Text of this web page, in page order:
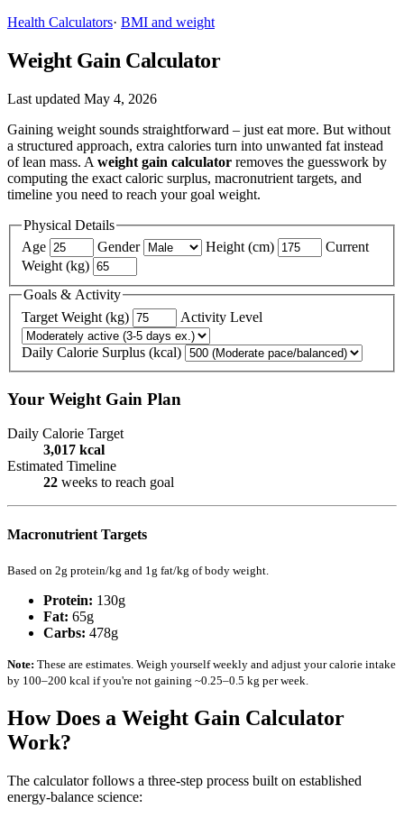
Health Calculators· BMI and weight
Weight Gain Calculator
Last updated May 4, 2026
Gaining weight sounds straightforward – just eat more. But without
a structured approach, extra calories turn into unwanted fat instead
of lean mass. A weight gain calculator removes the guesswork by
computing the exact caloric surplus, macronutrient targets, and
timeline you need to reach your goal weight.
Physical Details
Age
Gender Height (cm)
Current
Weight (kg)
Goals & Activity
Target Weight (kg)
Activity Level
Daily Calorie Surplus (kcal)
Your Weight Gain Plan
Daily Calorie Target
3,017 kcal
Estimated Timeline
22 weeks to reach goal
Macronutrient Targets
Based on 2g protein/kg and 1g fat/kg of body weight.
Protein: 130g
Fat: 65g
Carbs: 478g
Note: These are estimates. Weigh yourself weekly and adjust your calorie intake
by 100–200 kcal if you're not gaining ~0.25–0.5 kg per week.
How Does a Weight Gain Calculator
Work?
The calculator follows a three-step process built on established
energy-balance science: